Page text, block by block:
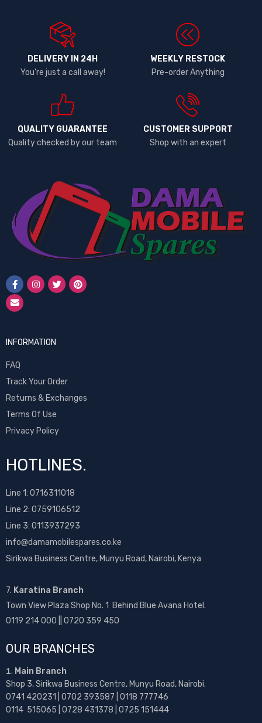
DELIVERY IN 24H
You're just a call away!
WEEKLY RESTOCK
Pre-order Anything
QUALITY GUARANTEE
Quality checked by our team
CUSTOMER SUPPORT
Shop with an expert
INFORMATION
FAQ
Track Your Order
Returns & Exchanges
Terms Of Use
Privacy Policy
HOTLINES.
Line 1: 0716311018
Line 2: 0759106512
Line 3: 0113937293
info@damamobilespares.co.ke
Sirikwa Business Centre, Munyu Road, Nairobi, Kenya
7. Karatina Branch
Town View Plaza Shop No. 1 Behind Blue Avana Hotel.
0119 214 000 || 0720 359 450
OUR BRANCHES
Main Branch
Shop 3, Sirikwa Business Centre, Munyu Road, Nairobi.
0741 420231 | 0702 393587 | 0118 777746
0114 515065 | 0728 431378 | 0725 151444